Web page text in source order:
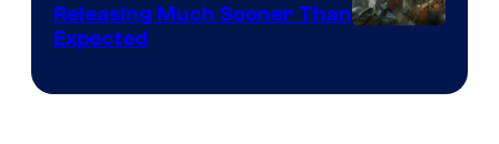
Releasing Much Sooner Than
Expected